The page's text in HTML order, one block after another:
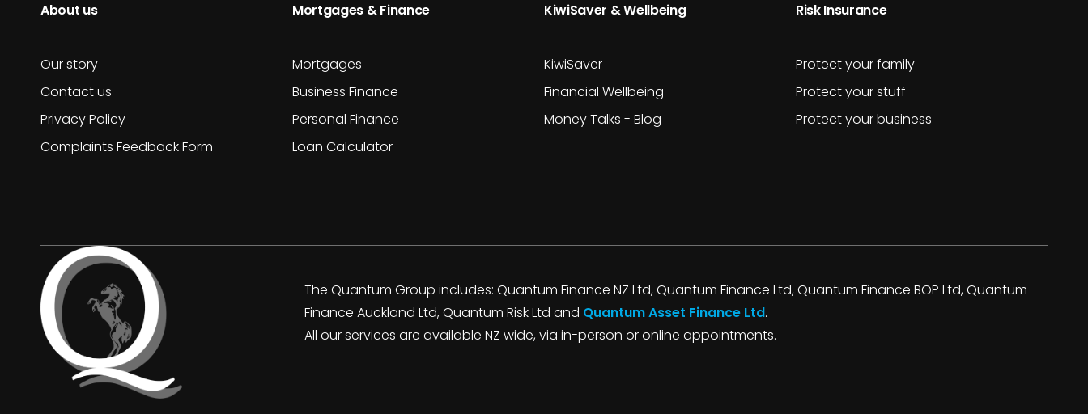
About us
Our story
Contact us
Privacy Policy
Complaints Feedback Form
Mortgages & Finance
Mortgages
Business Finance
Personal Finance
Loan Calculator
KiwiSaver & Wellbeing
KiwiSaver
Financial Wellbeing
Money Talks - Blog
Risk Insurance
Protect your family
Protect your stuff
Protect your business
The Quantum Group includes: Quantum Finance NZ Ltd, Quantum Finance Ltd, Quantum Finance BOP Ltd, Quantum
Finance Auckland Ltd, Quantum Risk Ltd and Quantum Asset Finance Ltd.
All our services are available NZ wide, via in-person or online appointments.